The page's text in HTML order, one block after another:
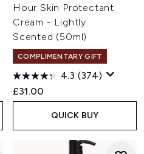
Hour Skin Protectant
Cream - Lightly
Scented (50ml)
COMPLIMENTARY GIFT
4.3 (374)
£31.00
QUICK BUY